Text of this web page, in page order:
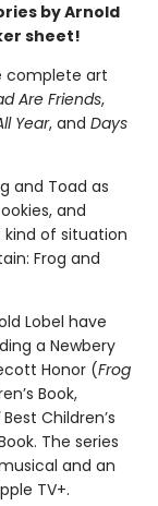
by Arnold
sheet!
complete art
Are Friends,
Year, and Days
and Toad as
and
of situation
Frog and
Lobel have
a Newbery
Honor (Frog
Book,
Best Children’s
The series
and an
TV+.